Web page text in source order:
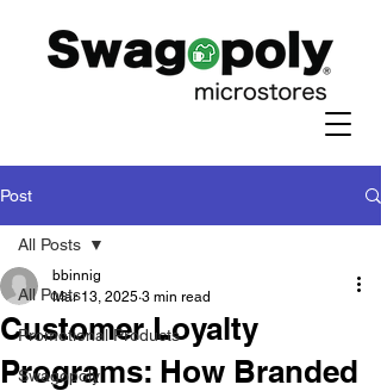
Post
All Posts
Promotional Products
Swagopoly
All Posts
Customer Loyalty
Programs: How Branded
bbinnig
Mar 13, 2025 3 min read